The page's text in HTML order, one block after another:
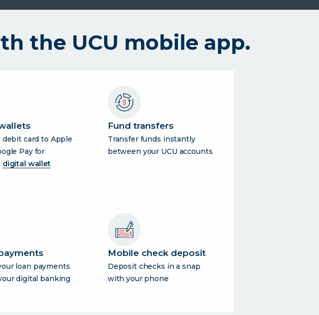
the UCU mobile app.
debit card to Apple
Pay for
digital wallet
Fund transfers
Transfer funds instantly
between your UCU accounts
loan payments
digital banking
Mobile check deposit
Deposit checks in a snap
with your phone